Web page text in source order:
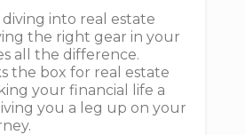
into real estate
the right gear in your
all the difference.
the box for real estate
your financial life a
you a leg up on your